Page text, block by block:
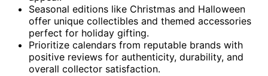
Seasonal editions like Christmas and Halloween
offer unique collectibles and themed accessories
perfect for holiday gifting.
Prioritize calendars from reputable brands with
positive reviews for authenticity, durability, and
overall collector satisfaction.